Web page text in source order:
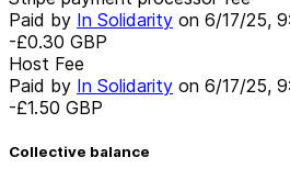
Paid by In Solidarity on 6/17/25,
-£0.30 GBP
Host Fee
Paid by In Solidarity on 6/17/25,
-£1.50 GBP
Collective balance